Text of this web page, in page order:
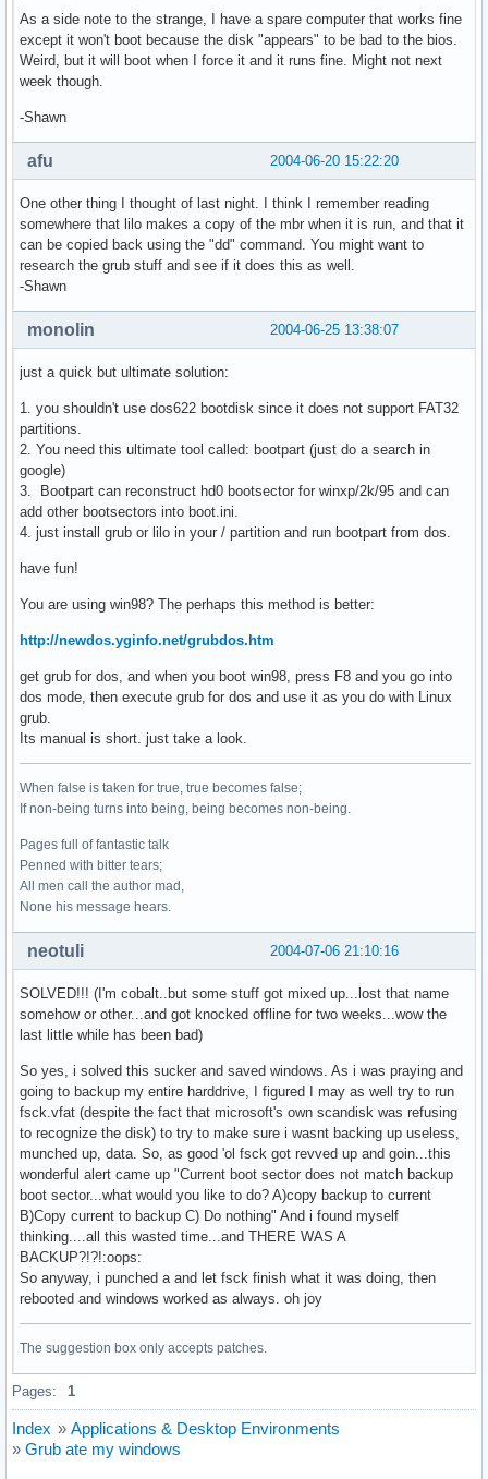
As a side note to the strange, I have a spare computer that works fine
except it won't boot because the disk "appears" to be bad to the bios.
Weird, but it will boot when I force it and it runs fine. Might not next
week though.
-Shawn
2004-06-20 15:22:20
afu
One other thing I thought of last night. I think I remember reading
somewhere that lilo makes a copy of the mbr when it is run, and that it
can be copied back using the "dd" command. You might want to
research the grub stuff and see if it does this as well.
-Shawn
2004-06-25 13:38:07
monolin
just a quick but ultimate solution:
1. you shouldn't use dos622 bootdisk since it does not support FAT32
partitions.
2. You need this ultimate tool called: bootpart (just do a search in
google)
3. Bootpart can reconstruct hd0 bootsector for winxp/2k/95 and can
add other bootsectors into boot.ini.
4. just install grub or lilo in your / partition and run bootpart from dos.
have fun!
You are using win98? The perhaps this method is better:
http://newdos.yginfo.net/grubdos.htm
get grub for dos, and when you boot win98, press F8 and you go into
dos mode, then execute grub for dos and use it as you do with Linux
grub.
Its manual is short. just take a look.
When false is taken for true, true becomes false;
If non-being turns into being, being becomes non-being.
Pages full of fantastic talk
Penned with bitter tears;
All men call the author mad,
None his message hears.
2004-07-06 21:10:16
neotuli
SOLVED!!! (I'm cobalt..but some stuff got mixed up...lost that name
somehow or other...and got knocked offline for two weeks...wow the
last little while has been bad)
So yes, i solved this sucker and saved windows. As i was praying and
going to backup my entire harddrive, I figured I may as well try to run
fsck.vfat (despite the fact that microsoft's own scandisk was refusing
to recognize the disk) to try to make sure i wasnt backing up useless,
munched up, data. So, as good 'ol fsck got revved up and goin...this
wonderful alert came up "Current boot sector does not match backup
boot sector...what would you like to do? A)copy backup to current
B)Copy current to backup C) Do nothing" And i found myself
thinking....all this wasted time...and THERE WAS A
BACKUP?!?!:oops:
So anyway, i punched a and let fsck finish what it was doing, then
rebooted and windows worked as always. oh joy
The suggestion box only accepts patches.
Pages: 1
Index » Applications & Desktop Environments
» Grub ate my windows